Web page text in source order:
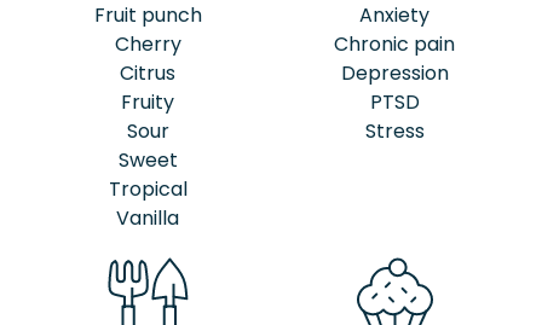
Fruit punch
Cherry
Citrus
Fruity
Sour
Sweet
Tropical
Vanilla
Anxiety
Chronic pain
Depression
PTSD
Stress